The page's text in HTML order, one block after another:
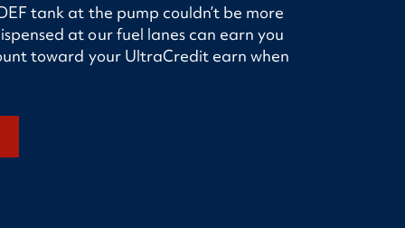
tank at the pump couldn’t be more
at our fuel lanes can earn you
toward your UltraCredit earn when